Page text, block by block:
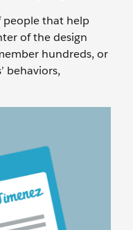
people that help
of the design
hundreds, or
behaviors,